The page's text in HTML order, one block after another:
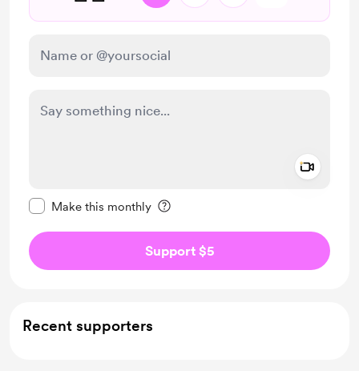
Make this monthly
Support $5
Recent supporters